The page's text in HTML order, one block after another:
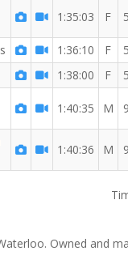
1:35:03 F
1:36:10 F
1:38:00 F
1:40:35 M
8 MI
1:40:36 M
Owned and